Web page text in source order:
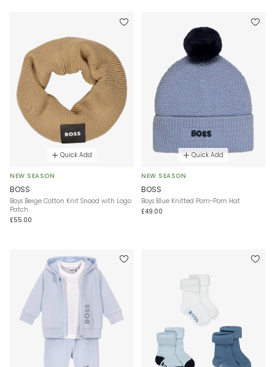
Quick Add
NEW SEASON
BOSS
Boys Beige Cotton Knit Snood with Logo
Patch
£55.00
Quick Add
NEW SEASON
BOSS
Boys Blue Knitted Pom-Pom Hat
£49.00